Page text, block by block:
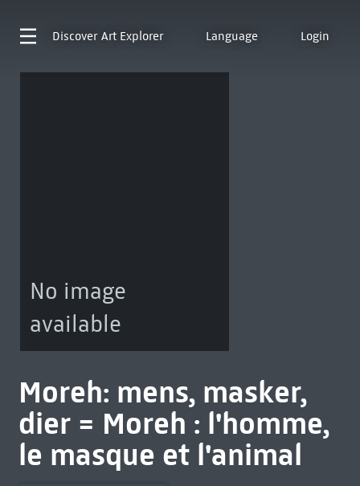
Discover Art Explorer Language Login
No image
available
Moreh: mens, masker,
dier = Moreh : l'homme,
le masque et l'animal